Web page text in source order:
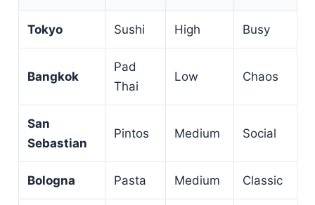
Tokyo Sushi High Busy
Bangkok
Pad
Thai
Low Chaos
San
Sebastian
Pintos Medium Social
Bologna Pasta Medium Classic